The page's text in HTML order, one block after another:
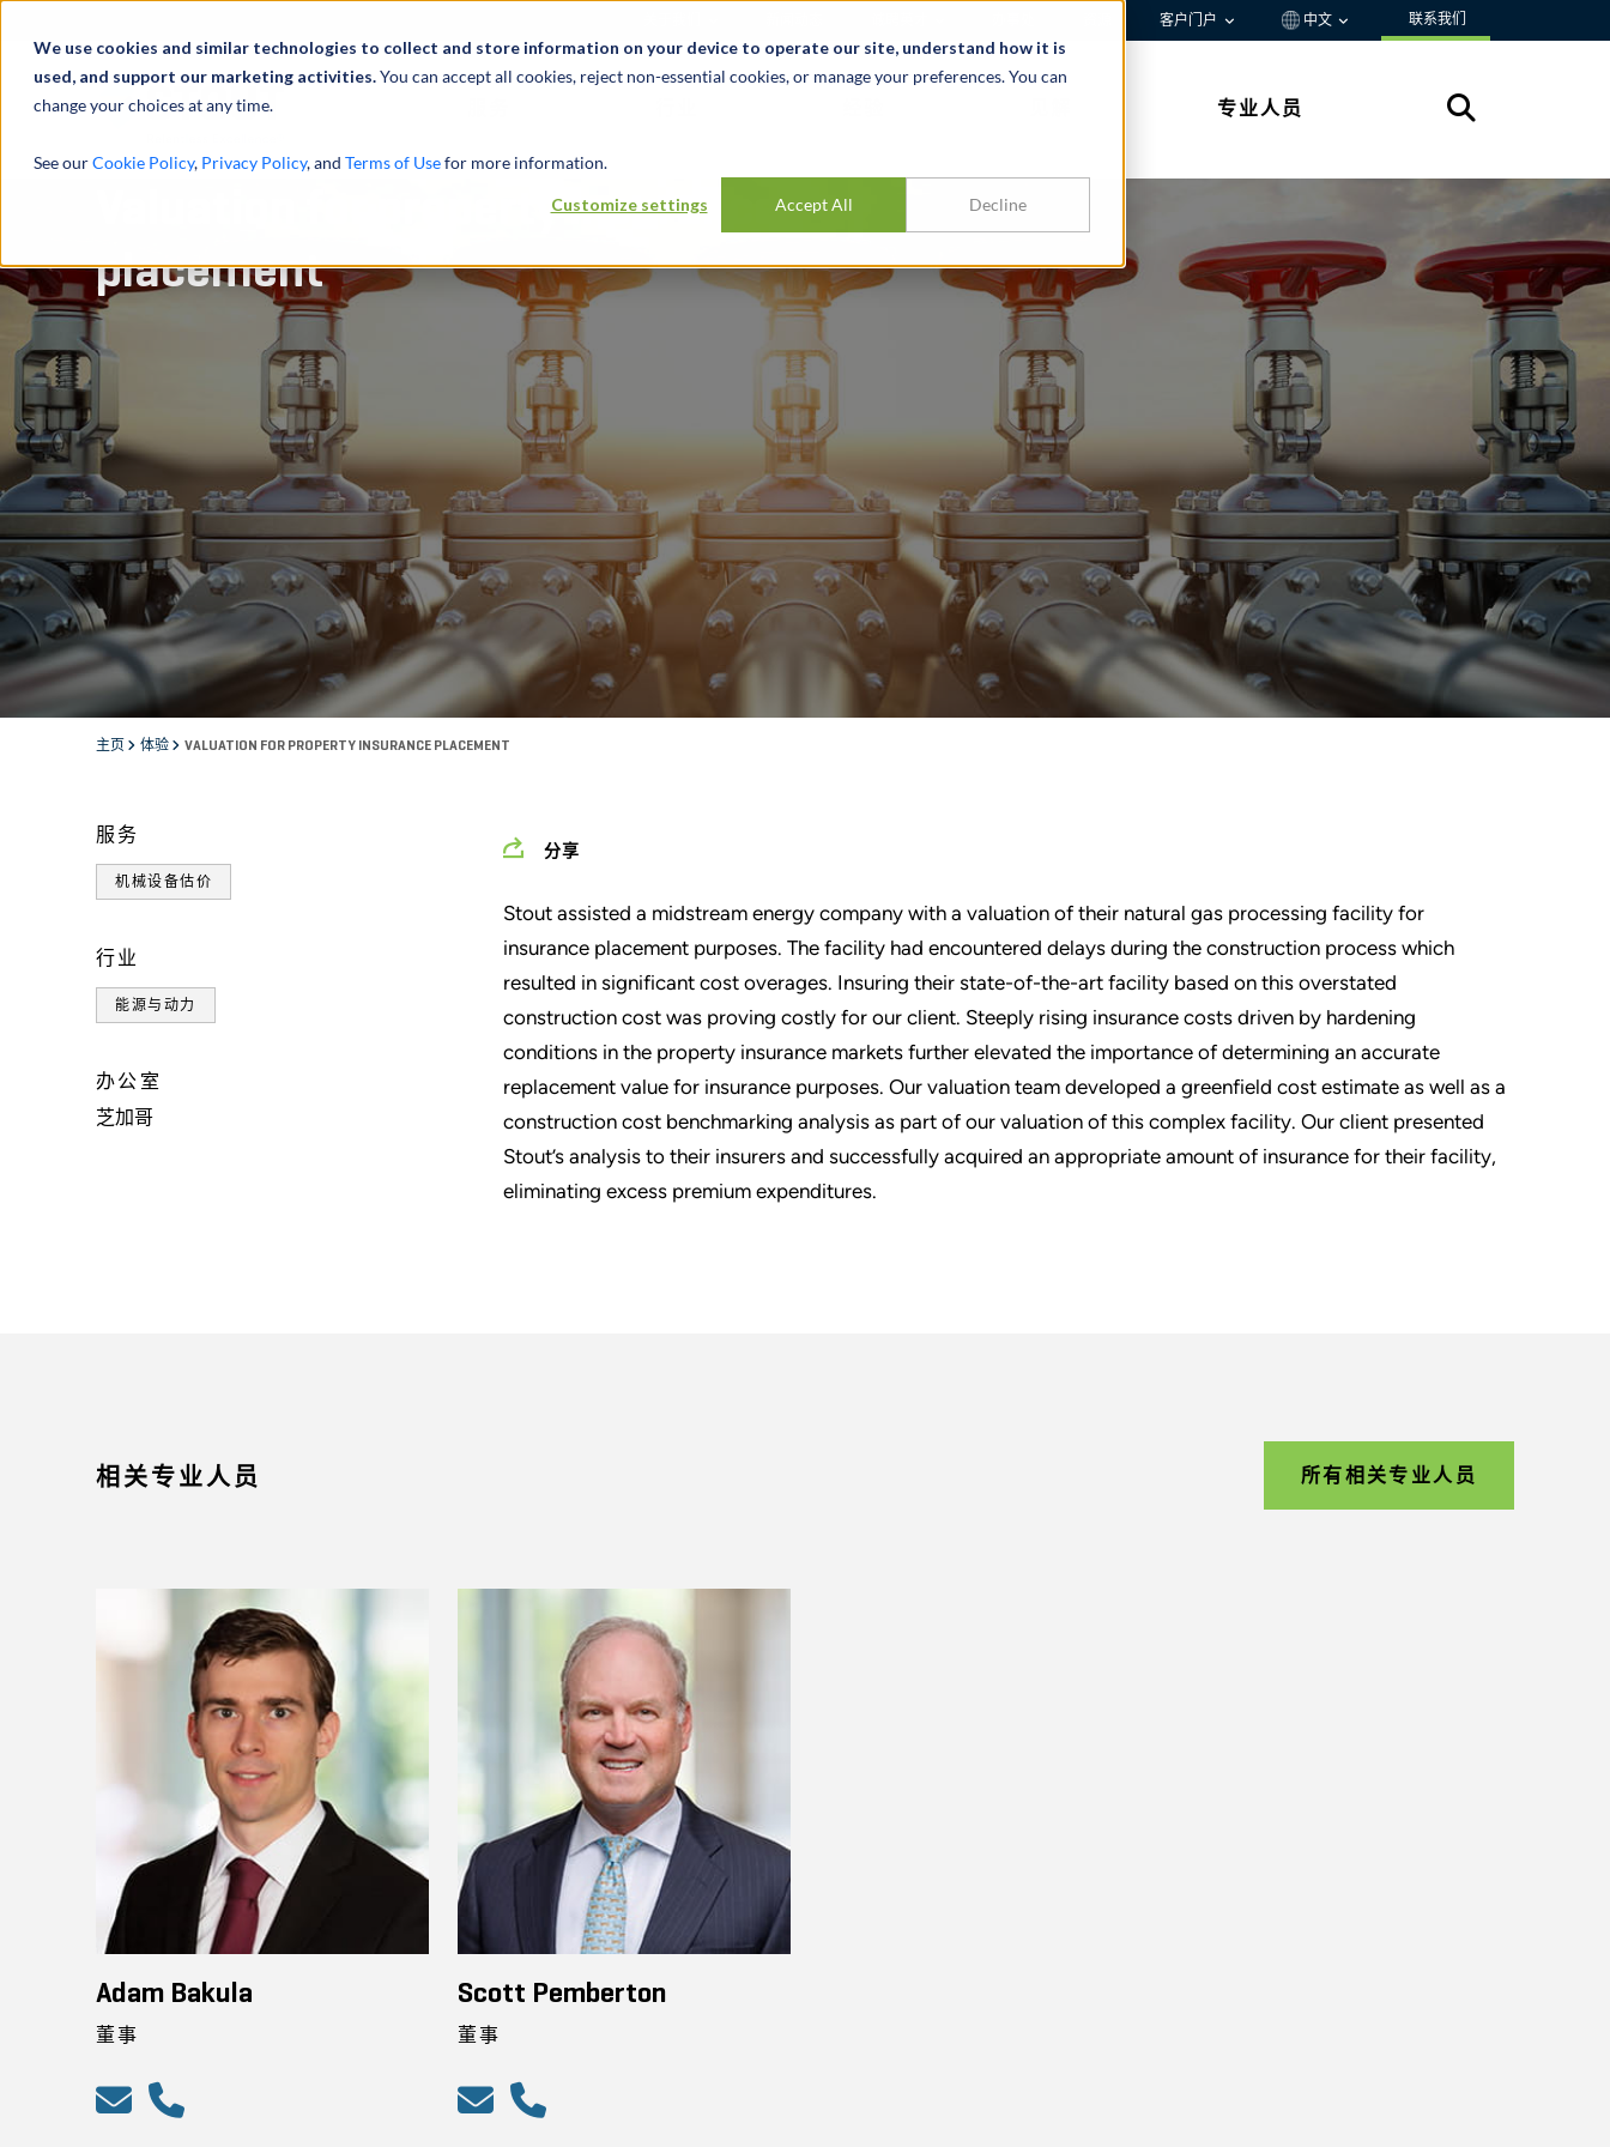
We use cookies and similar technologies to collect and store information on your device to operate our site, understand how it is
used, and support our marketing activities.You can accept all cookies, reject non-essential cookies, or manage your preferences. You can
change your choices at any time.
See ourCookie Policy, Privacy Policy, and Terms of Usefor more information.
Customize settings Accept All Decline
客户门户 中文 联系我们
专业人员
Valuation for property insurance
placement
主页 体验 VALUATION FOR PROPERTY INSURANCE PLACEMENT
服务
机械设备估价
行业
能源与动力
办公室
芝加哥
分享
Stout assisted a midstream energy company with a valuation of their natural gas processing facility for
insurance placement purposes. The facility had encountered delays during the construction process which
resulted in significant cost overages. Insuring their state-of-the-art facility based on this overstated
construction cost was proving costly for our client. Steeply rising insurance costs driven by hardening
conditions in the property insurance markets further elevated the importance of determining an accurate
replacement value for insurance purposes. Our valuation team developed a greenfield cost estimate as well as a
construction cost benchmarking analysis as part of our valuation of this complex facility. Our client presented
Stout’s analysis to their insurers and successfully acquired an appropriate amount of insurance for their facility,
eliminating excess premium expenditures.
相关专业人员 所有相关专业人员
Adam Bakula
董事
Scott Pemberton
董事